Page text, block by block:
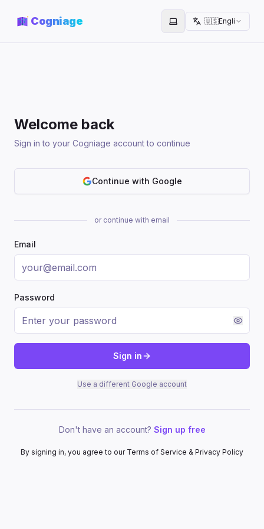
Cogniage Toggle theme
🇺🇸English
Welcome back
Sign in to your Cogniage account to continue
Continue with Google
or continue with email
Email
Password
Sign in
Use a different Google account
Don't have an account? Sign up free
By signing in, you agree to our Terms of Service & Privacy Policy